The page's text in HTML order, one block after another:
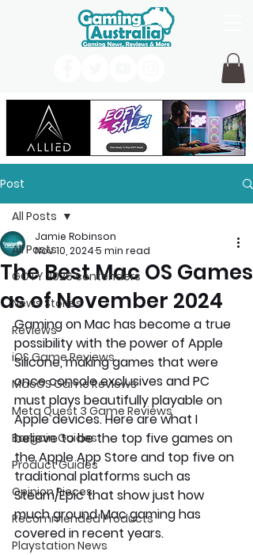
Post
All Posts
GOTY 2026 contenders
News Stories
Reviews
iOS Game Reviews
MacOS Game Reviews
Meta Quest 3 Game Reviews
Bargain Guides
Product Guides
Opinion Pieces
Recommended Products
Playstation News
All Posts
The Best Mac OS Games
as of November 2024
Jamie Robinson
Nov 10, 20245 min read
Gaming on Mac has become a true
possibility with the power of Apple
Silicone, making games that were
once console exclusives and PC
must plays beautifully playable on
Apple devices. Here are what I
believe to be the top five games on
the Apple App Store and top five on
traditional platforms such as
Steam/Epic that show just how
much ground Mac gaming has
covered in recent years.